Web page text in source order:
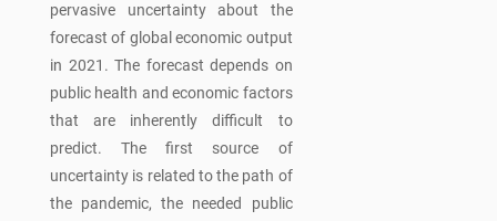
pervasive uncertainty about the
forecast of global economic output
in 2021. The forecast depends on
public health and economic factors
that are inherently difficult to
predict. The first source of
uncertainty is related to the path of
the pandemic, the needed public